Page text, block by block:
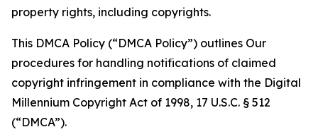
property rights, including copyrights.
This DMCA Policy (“DMCA Policy”) outlines Our
procedures for handling notifications of claimed
copyright infringement in compliance with the Digital
Millennium Copyright Act of 1998, 17 U.S.C. § 512
(“DMCA”).